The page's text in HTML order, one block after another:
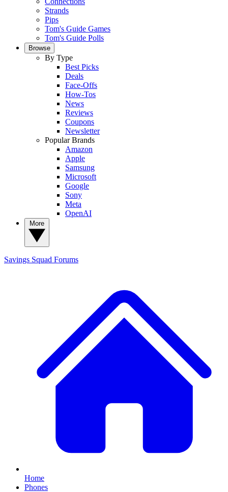
Strands
Pips
Tom's Guide Games
Tom's Guide Polls
Browse
By Type
Best Picks
Deals
Face-Offs
How-Tos
News
Reviews
Coupons
Newsletter
Popular Brands
Amazon
Apple
Samsung
Microsoft
Google
Sony
Meta
OpenAI
Savings Squad Forums
Home
Phones